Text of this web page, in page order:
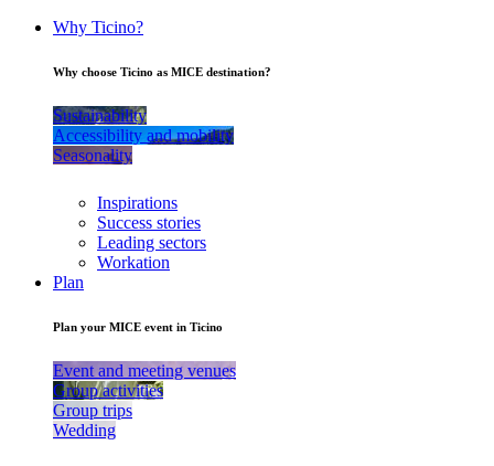
Why Ticino?
Why choose Ticino as MICE destination?
Sustainability
Accessibility and mobility
Seasonality
Inspirations
Success stories
Leading sectors
Workation
Plan
Plan your MICE event in Ticino
Event and meeting venues
Group activities
Group trips
Wedding